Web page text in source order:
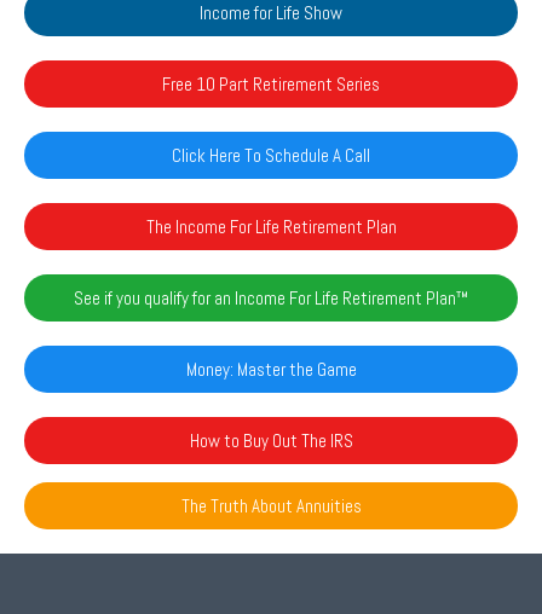
Income for Life Show
Free 10 Part Retirement Series
Click Here To Schedule A Call
The Income For Life Retirement Plan
See if you qualify for an Income For Life Retirement Plan™️
Money: Master the Game
How to Buy Out The IRS
The Truth About Annuities